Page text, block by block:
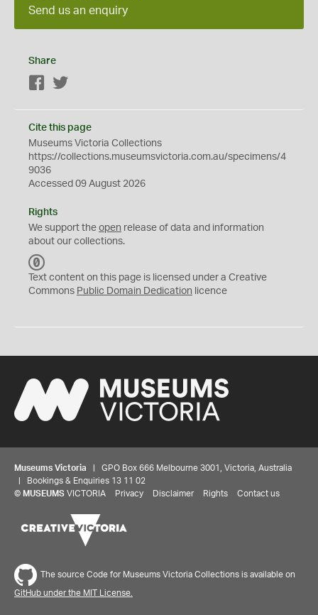
Send us an enquiry
Share
Facebook
Cite this page
Museums Victoria Collections
https://collections.museumsvictoria.com.au/specimens/4
9036
Accessed 09 August 2026
Rights
We support the open release of data and information
about our collections.
C
0
Text content on this page is licensed under a Creative
Commons Public Domain Dedication licence
Museums Victoria | GPO Box 666 Melbourne 3001, Victoria, Australia
| Bookings & Enquiries 13 11 02
© MUSEUMS VICTORIA Privacy Disclaimer Rights Contact us
The source Code for Museums Victoria Collections is available on
GitHub under the MIT License.